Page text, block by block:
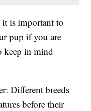
is important to
pup if you are
keep in mind
Different breeds
before their